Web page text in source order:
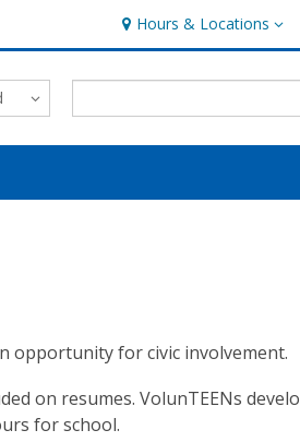
Hours & Locations
Hours & Locations
opportunity for civic involvement.
on resumes. VolunTEENs
for school.